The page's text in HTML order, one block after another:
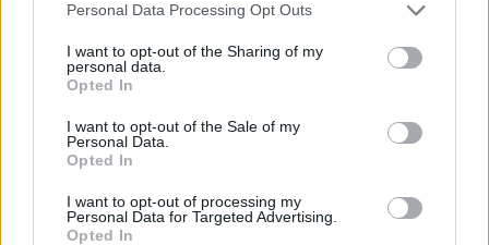
Personal Data Processing Opt Outs
I want to opt-out of the Sharing of my
personal data.
Opted In
I want to opt-out of the Sale of my
Personal Data.
Opted In
I want to opt-out of processing my
Personal Data for Targeted Advertising.
Opted In
moment I have enough for a whole year without buying
from me.
Feb 1, 2022
sanddollar15 and 1 other person
ç.çiftçi
Board Analyst